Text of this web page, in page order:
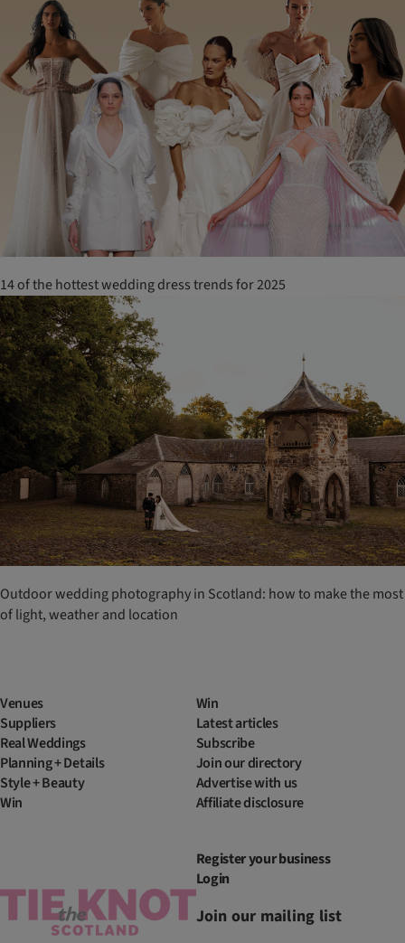
14 of the hottest wedding dress trends for 2025
Outdoor wedding photography in Scotland: how to make the most
of light, weather and location
Venues
Suppliers
Real Weddings
Planning + Details
Style + Beauty
Win
Win
Latest articles
Subscribe
Join our directory
Advertise with us
Affiliate disclosure
Register your business
Login
Join our mailing list